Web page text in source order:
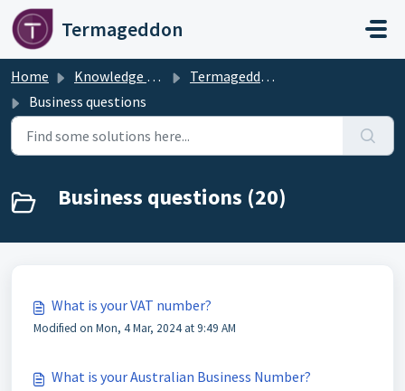
Skip to main content
Termageddon
Home Knowledge base
Termageddon Policy Generator Support Articles
Business questions
Business questions (20)
What is your VAT number?
Modified on Mon, 4 Mar, 2024 at 9:49 AM
What is your Australian Business Number?